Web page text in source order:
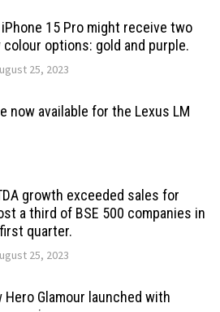
15 Pro might receive two
colour options: gold and purple.
25, 2023
now available for the Lexus LM
growth exceeded sales for
a third of BSE 500 companies in
quarter.
25, 2023
Hero Glamour launched with